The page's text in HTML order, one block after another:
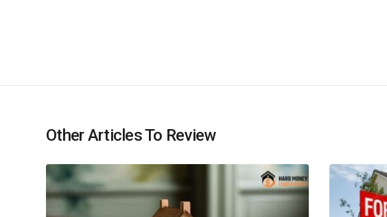
Other Articles To Review
Hard Money Lender Direct offers loan
Recent Articles